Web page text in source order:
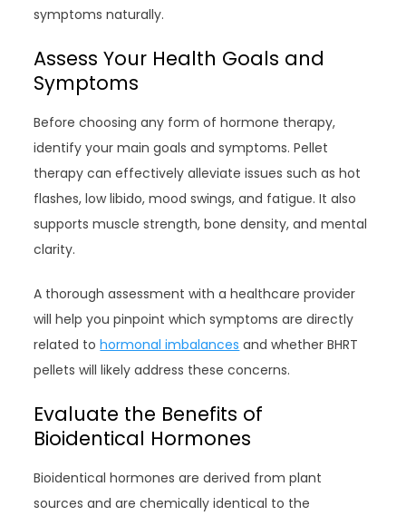
symptoms naturally.
Assess Your Health Goals and
Symptoms
Before choosing any form of hormone therapy,
identify your main goals and symptoms. Pellet
therapy can effectively alleviate issues such as hot
flashes, low libido, mood swings, and fatigue. It also
supports muscle strength, bone density, and mental
clarity.
A thorough assessment with a healthcare provider
will help you pinpoint which symptoms are directly
related tohormonal imbalances and whether BHRT
pellets will likely address these concerns.
Evaluate the Benefits of
Bioidentical Hormones
Bioidentical hormones are derived from plant
sources and are chemically identical to the